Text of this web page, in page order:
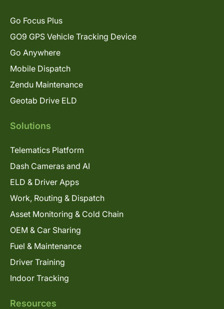
Go Focus Plus
GO9 GPS Vehicle Tracking Device
Go Anywhere
Mobile Dispatch
Zendu Maintenance
Geotab Drive ELD
Solutions
Telematics Platform
Dash Cameras and AI
ELD & Driver Apps
Work, Routing & Dispatch
Asset Monitoring & Cold Chain
OEM & Car Sharing
Fuel & Maintenance
Driver Training
Indoor Tracking
Resources